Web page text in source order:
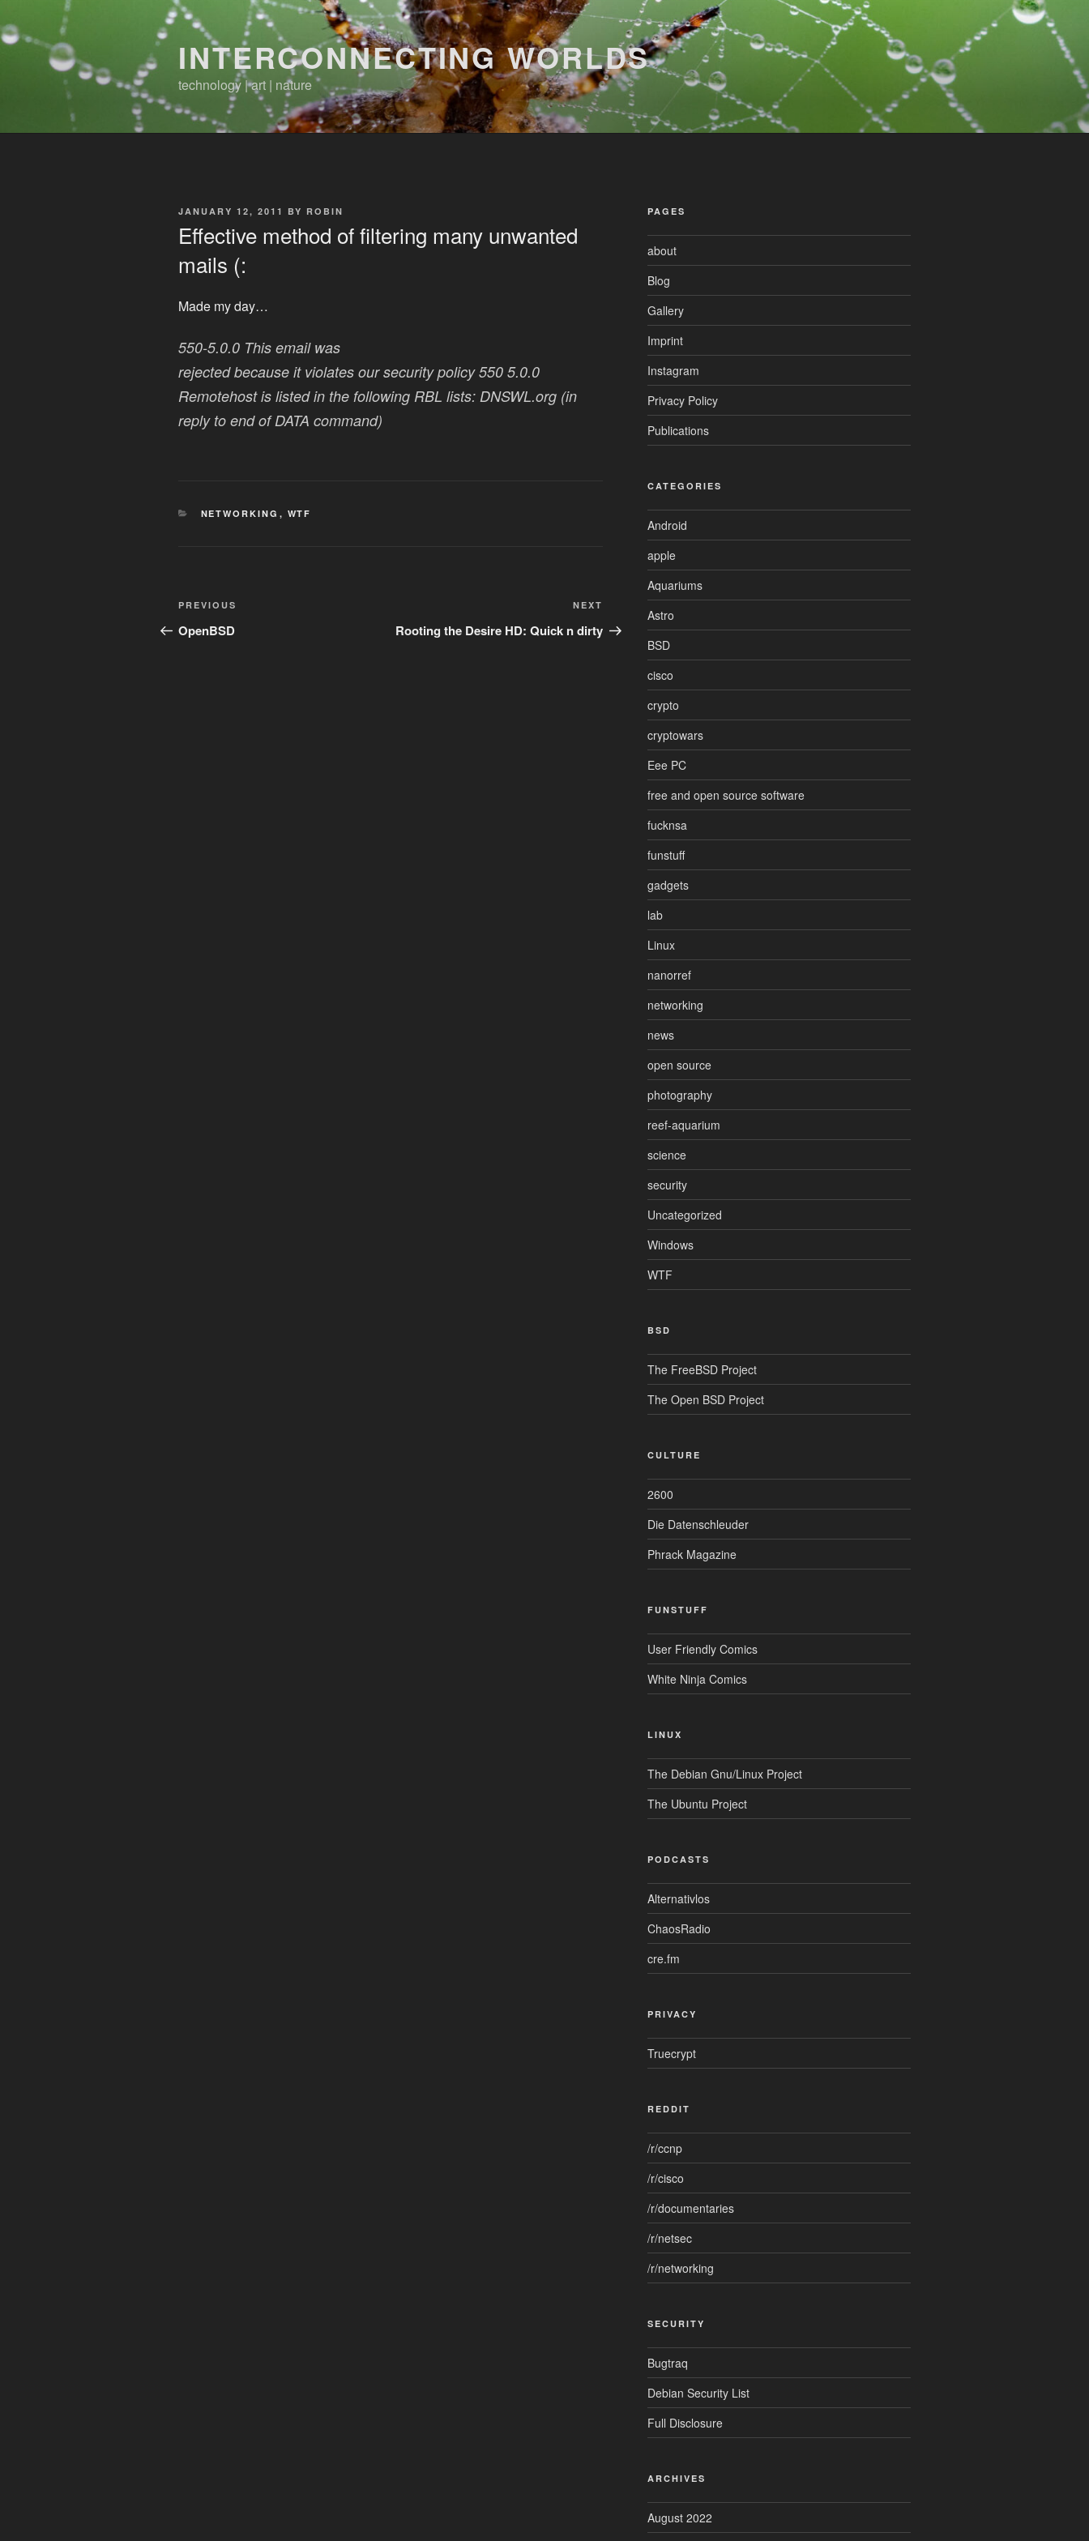
to
content
INTERCONNECTING WORLDS
technology | art | nature
POSTED
JANUARY 12, 2011 BY ROBIN
Effective method of filtering many unwanted
mails (:
Made my day…
550-5.0.0 This email was
rejected because it violates our security policy 550 5.0.0
Remotehost is listed in the following RBL lists: DNSWL.org (in
reply to end of DATA command)
CATEGORIES
NETWORKING , WTF
Post
navigation
Previous
Post
PREVIOUS
OpenBSD
Post
NEXT
Rooting the Desire HD: Quick n dirty
PAGES
about
Blog
Gallery
Imprint
Instagram
Privacy Policy
Publications
CATEGORIES
Android
apple
Aquariums
Astro
BSD
cisco
crypto
cryptowars
Eee PC
free and open source software
fucknsa
funstuff
gadgets
lab
Linux
nanorref
networking
news
open source
photography
reef-aquarium
science
security
Uncategorized
Windows
WTF
BSD
The FreeBSD Project
The Open BSD Project
CULTURE
2600
Die Datenschleuder
Phrack Magazine
FUNSTUFF
User Friendly Comics
White Ninja Comics
LINUX
The Debian Gnu/Linux Project
The Ubuntu Project
PODCASTS
Alternativlos
ChaosRadio
cre.fm
PRIVACY
Truecrypt
REDDIT
/r/ccnp
/r/cisco
/r/documentaries
/r/netsec
/r/networking
SECURITY
Bugtraq
Debian Security List
Full Disclosure
ARCHIVES
August 2022